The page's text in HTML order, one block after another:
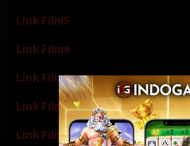
Link Film5
Link Film6
Link Film7
Link Film8
Link Film9